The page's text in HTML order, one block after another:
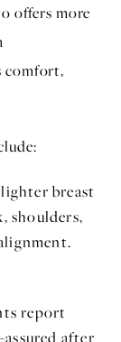
offers more
comfort,
breast
shoulders,
report
after